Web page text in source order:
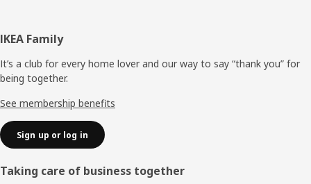
Footer
IKEA Family
It’s a club for every home lover and our way to say “thank you” for
being together.
See membership benefits
Sign up or log in
Taking care of business together